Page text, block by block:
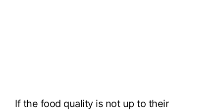
If the food quality is not up to their